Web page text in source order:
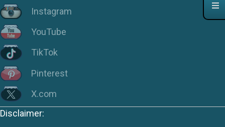
Instagram
YouTube
TikTok
Pinterest
X.com
Disclaimer: